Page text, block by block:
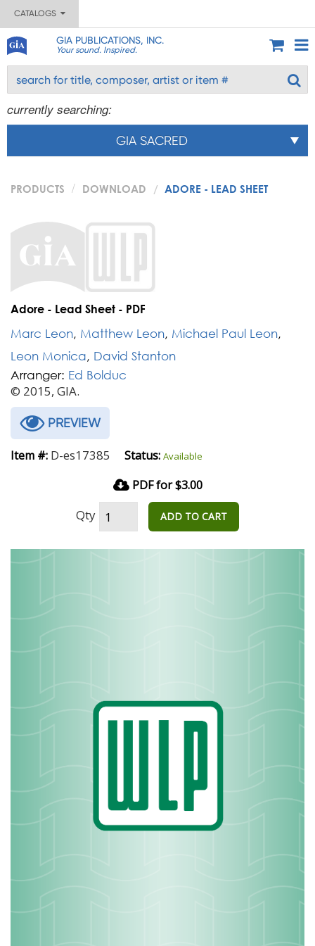
CATALOGS
GIA PUBLICATIONS, INC.
Your sound. Inspired.
currently searching:
GIA SACRED
PRODUCTS DOWNLOAD ADORE - LEAD SHEET
Adore - Lead Sheet - PDF
Marc Leon, Matthew Leon, Michael Paul Leon,
Leon Monica, David Stanton
Arranger: Ed Bolduc
© 2015, GIA.
PREVIEW
Item #: D-es17385 Status: Available
PDF for $3.00
Qty ADD TO CART